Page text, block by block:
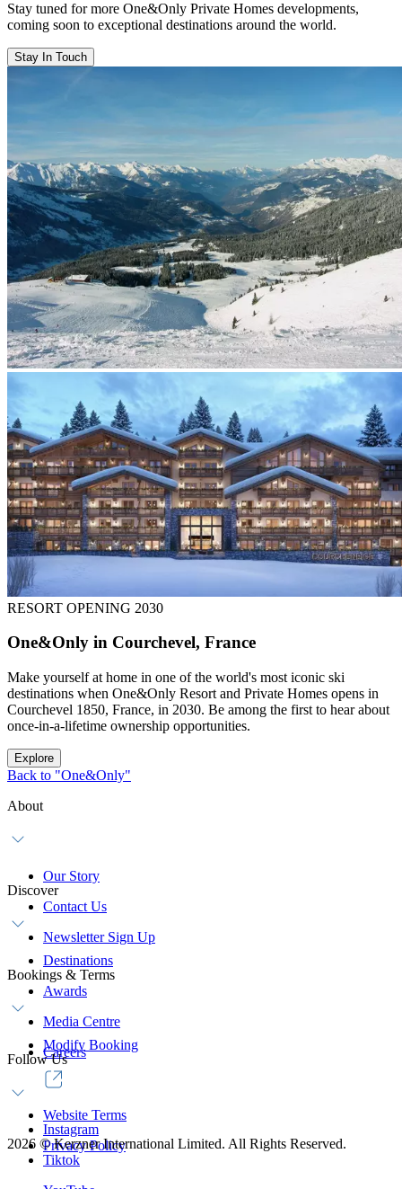
Stay tuned for more One&Only Private Homes developments,
coming soon to exceptional destinations around the world.
Stay In Touch
RESORT OPENING 2030
One&Only in Courchevel, France
Make yourself at home in one of the world's most iconic ski
destinations when One&Only Resort and Private Homes opens in
Courchevel 1850, France, in 2030. Be among the first to hear about
once-in-a-lifetime ownership opportunities.
Explore
Back to "One&Only"
About
Our Story
Contact Us
Newsletter Sign Up
Discover
Destinations
Awards
Media Centre
Careers
Bookings & Terms
Modify Booking
Website Terms
Privacy Policy
Follow Us
Instagram
Tiktok
2026 ©Kerzner International Limited. All Rights Reserved.